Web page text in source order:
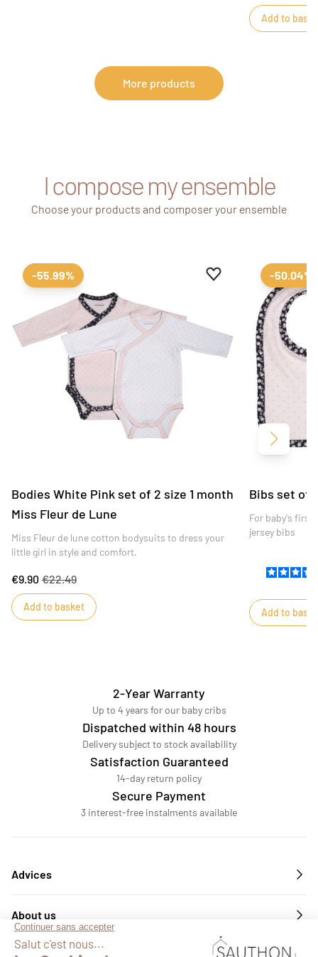
Add to
More products
I compose my ensemble
Choose your products and composer your ensemble
Add to favourites
Remove from
-55.99%
Bodies White Pink set of 2 size 1 month
Miss Fleur de Lune
Miss Fleur de lune cotton bodysuits to dress your
little girl in style and comfort.
€9.90 €22.49
Add to basket
-50.04%
Bibs set of
For baby's first
jersey bibs
Add to
Next
2-Year Warranty
Up to 4 years for our baby cribs
Dispatched within 48 hours
Delivery subject to stock availability
Satisfaction Guaranteed
14-day return policy
Secure Payment
3 interest-free instalments available
Advices
About us